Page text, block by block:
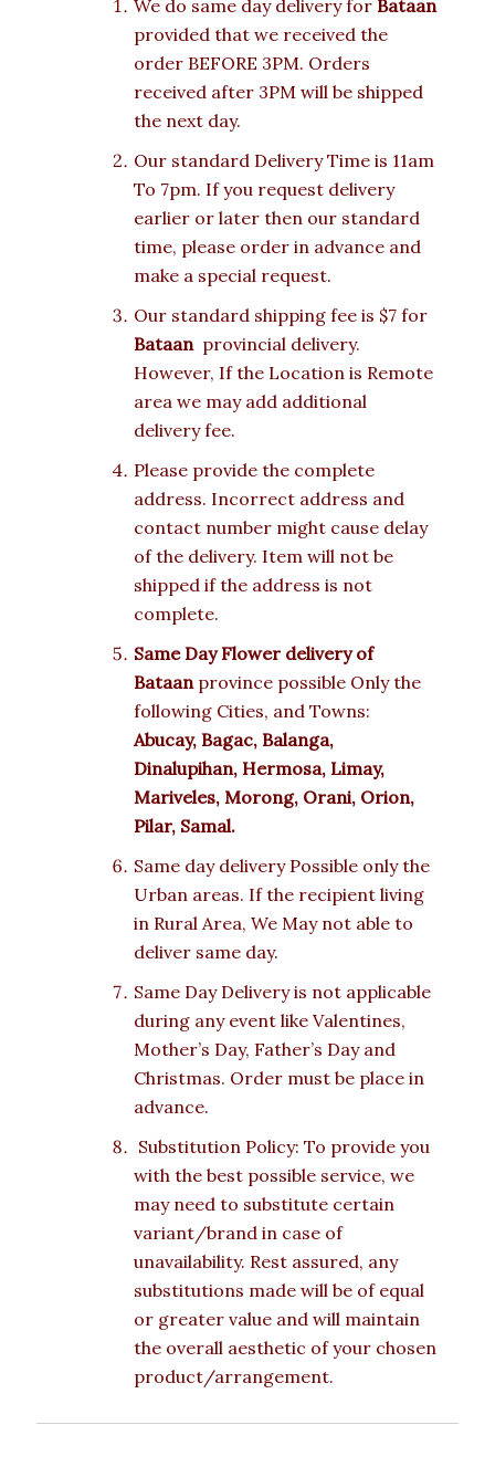
We do same day delivery for Bataan
provided that we received the
order BEFORE 3PM. Orders
received after 3PM will be shipped
the next day.
Our standard Delivery Time is 11am
To 7pm. If you request delivery
earlier or later then our standard
time, please order in advance and
make a special request.
Our standard shipping fee is $7 for
Bataanprovincial delivery.
However, If the Location is Remote
area we may add additional
delivery fee.
Please provide the complete
address. Incorrect address and
contact number might cause delay
of the delivery. Item will not be
shipped if the address is not
complete.
Same Day Flower delivery of
Bataanprovince possible Only the
following Cities, and Towns:
Abucay, Bagac, Balanga,
Dinalupihan, Hermosa, Limay,
Mariveles, Morong, Orani, Orion,
Pilar, Samal.
Same day delivery Possible only the
Urban areas. If the recipient living
in Rural Area, We May not able to
deliver same day.
Same Day Delivery is not applicable
during any event like Valentines,
Mother’s Day, Father’s Day and
Christmas. Order must be place in
advance.
Substitution Policy: To provide you
with the best possible service, we
may need to substitute certain
variant/brand in case of
unavailability. Rest assured, any
substitutions made will be of equal
or greater value and will maintain
the overall aesthetic of your chosen
product/arrangement.